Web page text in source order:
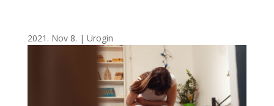
2021. Nov 8. | Urogin